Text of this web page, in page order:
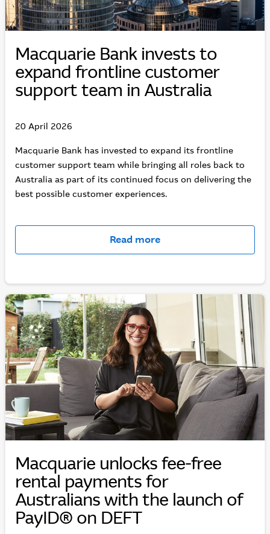
Macquarie Bank invests to
expand frontline customer
support team in Australia
20 April 2026
Macquarie Bank has invested to expand its frontline
customer support team while bringing all roles back to
Australia as part of its continued focus on delivering the
best possible customer experiences.
Read more
Macquarie unlocks fee-free
rental payments for
Australians with the launch of
PayID® on DEFT